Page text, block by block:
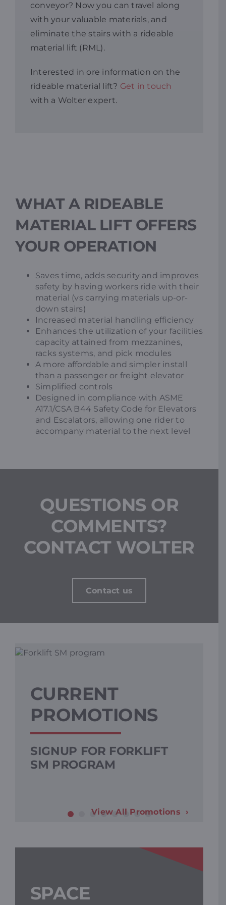
Resources
News
conveyor? Now you can travel along
with your valuable materials, and
eliminate the stairs with a rideable
material lift (RML).
Interested in ore information on the
rideable material lift? Get in touch
with a Wolter expert.
WHAT A RIDEABLE
MATERIAL LIFT OFFERS
YOUR OPERATION
Saves time, adds security and improves
safety by having workers ride with their
material (vs carrying materials up-or-
down stairs)
Increased material handling efficiency
Enhances the utilization of your facilities
capacity attained from mezzanines,
racks systems, and pick modules
A more affordable and simpler install
than a passenger or freight elevator
Simplified controls
Designed in compliance with ASME
A17.1/CSA B44 Safety Code for Elevators
and Escalators, allowing one rider to
accompany material to the next level
QUESTIONS OR
COMMENTS?
CONTACT WOLTER
Contact us
CURRENT
PROMOTIONS
SIGNUP FOR FORKLIFT
SM PROGRAM
View All Promotions
SPACE